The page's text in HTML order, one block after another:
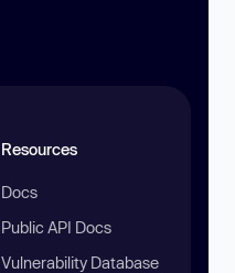
Resources
Docs
Public API Docs
Vulnerability Database